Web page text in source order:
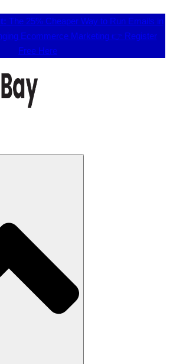
The 25% Cheaper Way to Run Emails in
Ecommerce Marketing 👉 Register
Free Here